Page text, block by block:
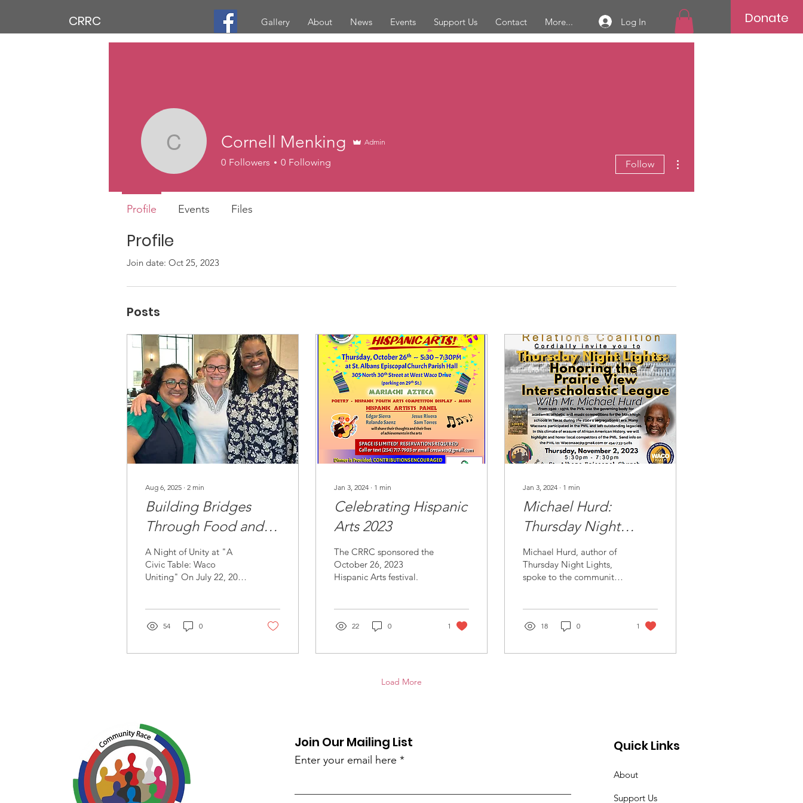
CRRC Gallery About News Events Support Us Contact More... Log In Donate
Profile
Join date: Oct 25, 2023
Posts
Aug 6, 2025 ∙ 2 min
Building Bridges
Through Food and
Fellowship:
Highlights from A
Civic Table Waco
Uniting
A Night of Unity at "A
Civic Table: Waco
Uniting" On July 22, 2025
food,...
54 0
Jan 3, 2024 ∙ 1 min
Celebrating Hispanic
Arts 2023
The CRRC sponsored the
October 26, 2023
Hispanic Arts festival.
22 0 1
Jan 3, 2024 ∙ 1 min
Michael Hurd:
Thursday Night
Lights - Texas High
School Football
during Segregation
Michael Hurd, author of
Thursday Night Lights,
spoke to the community
18 0 1
Load More
Cornell Menking
Cornell Menking Admin
0 Followers 0 Following Follow
Profile Events Files
Join Our Mailing List
Enter your email here
Quick Links
About
Support Us